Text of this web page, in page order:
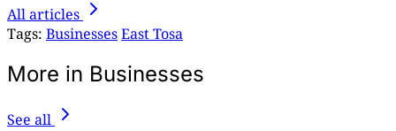
All articles
Tags: BusinessesEast Tosa
More in Businesses
See all